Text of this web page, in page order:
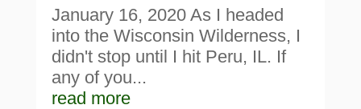
January 16, 2020 As I headed
into the Wisconsin Wilderness, I
didn't stop until I hit Peru, IL. If
any of you...
read more